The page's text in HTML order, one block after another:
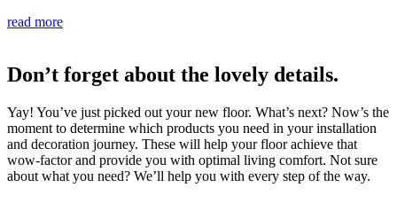
read more
Don’t forget about the lovely details.
Yay! You’ve just picked out your new floor. What’s next? Now’s the
moment to determine which products you need in your installation
and decoration journey. These will help your floor achieve that
wow-factor and provide you with optimal living comfort. Not sure
about what you need? We’ll help you with every step of the way.